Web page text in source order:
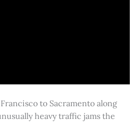
to Sacramento along
heavy traffic jams the